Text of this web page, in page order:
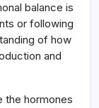
balance is
or following
of how
and
the hormones